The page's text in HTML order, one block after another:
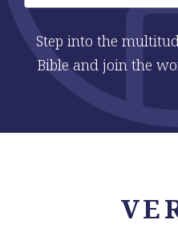
Step into the
Bible and join the